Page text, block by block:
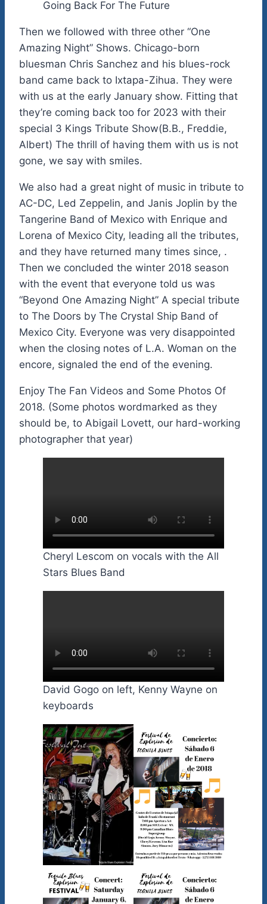
Going Back For The Future
Then we followed with three other “One
Amazing Night” Shows. Chicago-born
bluesman Chris Sanchez and his blues-rock
band came back to Ixtapa-Zihua. They were
with us at the early January show. Fitting that
they’re coming back too for 2023 with their
special 3 Kings Tribute Show(B.B., Freddie,
Albert) The thrill of having them with us is not
gone, we say with smiles.
We also had a great night of music in tribute to
AC-DC, Led Zeppelin, and Janis Joplin by the
Tangerine Band of Mexico with Enrique and
Lorena of Mexico City, leading all the tributes,
and they have returned many times since, .
Then we concluded the winter 2018 season
with the event that everyone told us was
“Beyond One Amazing Night” A special tribute
to The Doors by The Crystal Ship Band of
Mexico City. Everyone was very disappointed
when the closing notes of L.A. Woman on the
encore, signaled the end of the evening.
Enjoy The Fan Videos and Some Photos Of
2018. (Some photos wordmarked as they
should be, to Abigail Lovett, our hard-working
photographer that year)
Cheryl Lescom on vocals with the All
Stars Blues Band
David Gogo on left, Kenny Wayne on
keyboards